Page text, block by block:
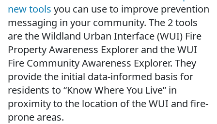
new tools you can use to improve prevention
messaging in your community. The 2 tools
are the Wildland Urban Interface (WUI) Fire
Property Awareness Explorer and the WUI
Fire Community Awareness Explorer. They
provide the initial data-informed basis for
residents to “Know Where You Live” in
proximity to the location of the WUI and fire-
prone areas.